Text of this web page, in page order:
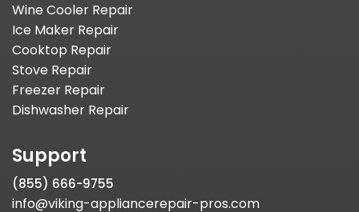
Wine Cooler Repair
Ice Maker Repair
Cooktop Repair
Stove Repair
Freezer Repair
Dishwasher Repair
Support
(855) 666-9755
info@viking-appliancerepair-pros.com